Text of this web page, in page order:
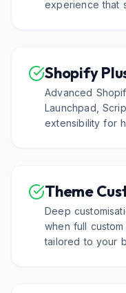
experience that
Shopify
Advanced
Launchpad,
extensibility for
Theme
Deep
when full
tailored to your